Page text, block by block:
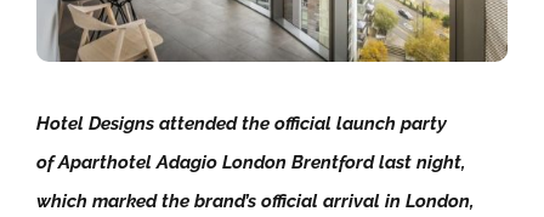
Hotel Designs attended the official launch party
of Aparthotel Adagio London Brentford last night,
which marked the brand’s official arrival in London,